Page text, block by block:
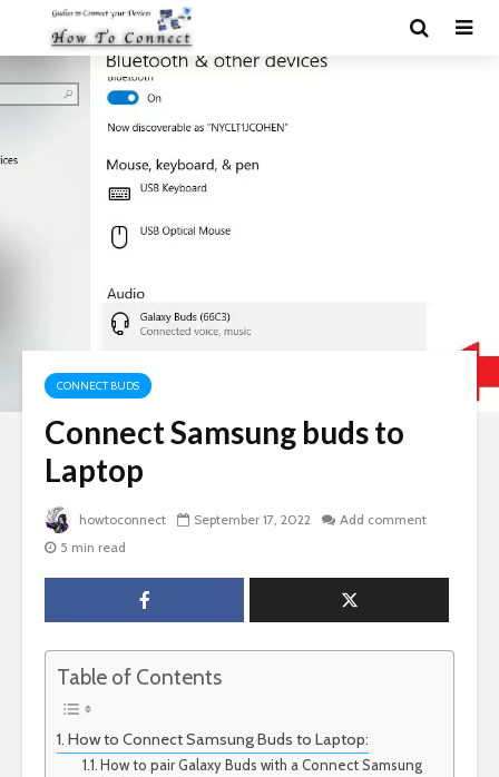
CONNECT BUDS
Connect Samsung buds to
Laptop
howtoconnect September 17, 2022
Add comment
5 min read
Table of Contents
How to Connect Samsung Buds to Laptop:
How to pair Galaxy Buds with a Connect Samsung